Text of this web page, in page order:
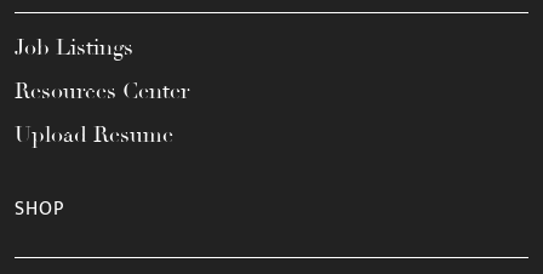
Job Listings
Resources Center
Upload Resume
SHOP